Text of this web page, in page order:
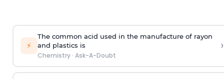
⚡
The common acid used in the manufacture of rayon
and plastics is
Chemistry· Ask-A-Doubt
›